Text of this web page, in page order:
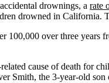
drownings, a rate
drowned in California.
over three
cause of death for
Smith, the 3-year-old